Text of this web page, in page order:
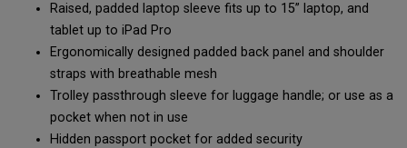
Raised, padded laptop sleeve fits up to 15” laptop, and
tablet up to iPad Pro
Ergonomically designed padded back panel and shoulder
straps with breathable mesh
Trolley passthrough sleeve for luggage handle; or use as a
pocket when not in use
Hidden passport pocket for added security